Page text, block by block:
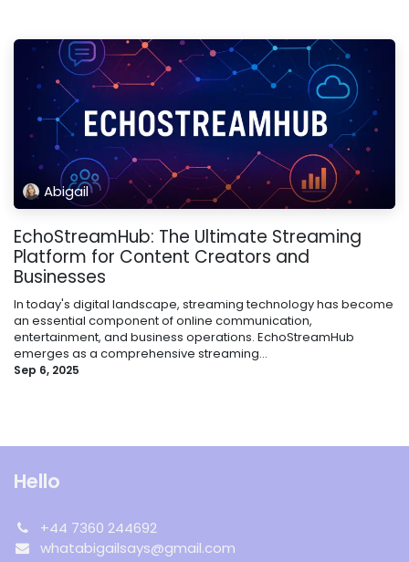
Abigail
EchoStreamHub: The Ultimate Streaming
Platform for Content Creators and
Businesses
In today's digital landscape, streaming technology has become
an essential component of online communication,
entertainment, and business operations. EchoStreamHub
emerges as a comprehensive streaming...
Sep 6, 2025
Hello
+44 7360 244692
whatabigailsays@gmail.com